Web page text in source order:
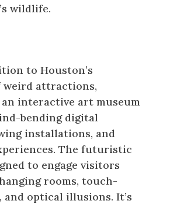
wildlife.
to Houston’s
attractions,
an interactive art museum
bending digital
installations, and
The futuristic
to engage visitors
rooms, touch-
and optical illusions. It’s